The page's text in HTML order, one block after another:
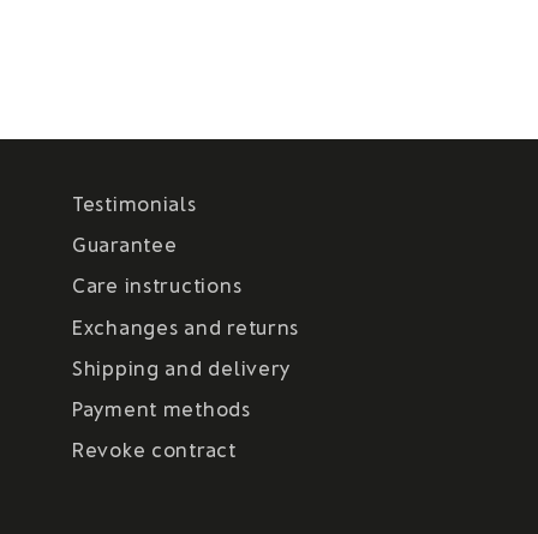
Testimonials
Guarantee
Care instructions
Exchanges and returns
Shipping and delivery
Payment methods
Revoke contract